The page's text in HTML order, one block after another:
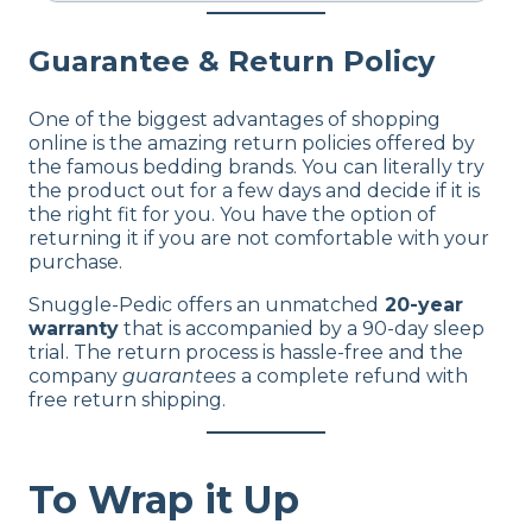
Memory foam
90 nights
Financing
Not Available
Shipping Method
Free shipping
Return Policy
Free returns
Guarantee & Return Policy
One of the biggest advantages of shopping
online is the amazing return policies offered by
the famous bedding brands. You can literally try
the product out for a few days and decide if it is
the right fit for you. You have the option of
returning it if you are not comfortable with your
purchase.
Snuggle-Pedic offers an unmatched 20-year
warranty that is accompanied by a 90-day sleep
trial. The return process is hassle-free and the
company guarantees a complete refund with
free return shipping.
To Wrap it Up